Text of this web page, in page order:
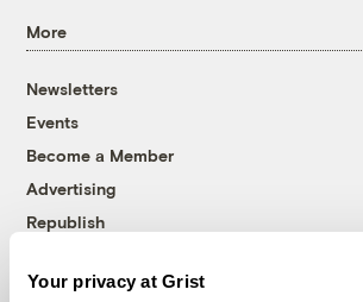
Your privacy at Grist
More
Newsletters
Events
Become a Member
Advertising
Republish